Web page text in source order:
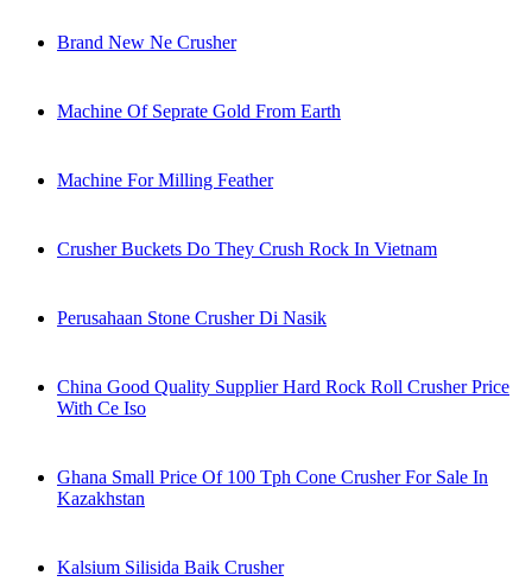
Brand New Ne Crusher
Machine Of Seprate Gold From Earth
Machine For Milling Feather
Crusher Buckets Do They Crush Rock In Vietnam
Perusahaan Stone Crusher Di Nasik
China Good Quality Supplier Hard Rock Roll Crusher Price
With Ce Iso
Ghana Small Price Of 100 Tph Cone Crusher For Sale In
Kazakhstan
Kalsium Silisida Baik Crusher